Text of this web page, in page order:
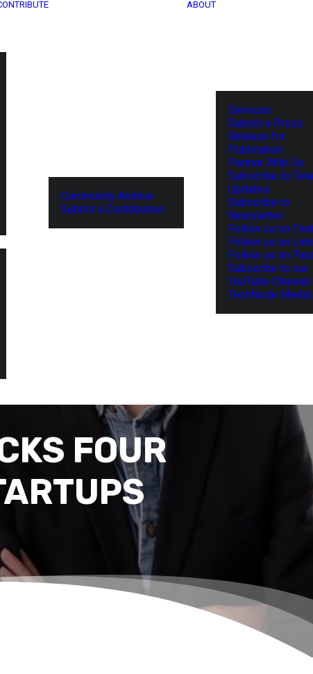
Community Archive
Submit a Contribution
ABOUT
Services
Submit a Press
Release for
Publication
Partner With Us
Subscribe to
Updates
Subscribe to
Newsletter
Follow us on
Follow us on
Follow us on
Subscribe to our
YouTube Channel
TechNode
FOUR